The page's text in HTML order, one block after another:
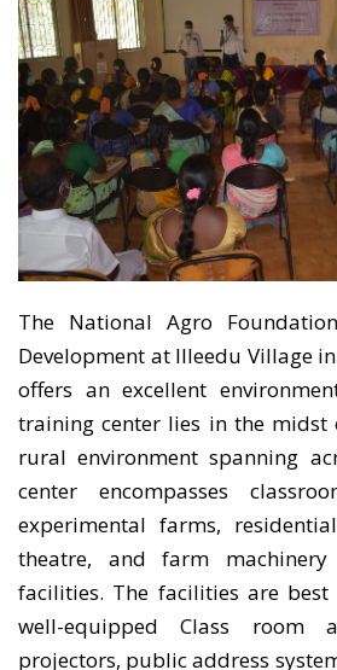
AT
The National Agro
Development at Illeedu Village
offers an excellent
training center lies in the midst
rural environment spanning
center encompasses
experimental farms,
theatre, and farm
facilities. The facilities are
well-equipped Class room
projectors, public address